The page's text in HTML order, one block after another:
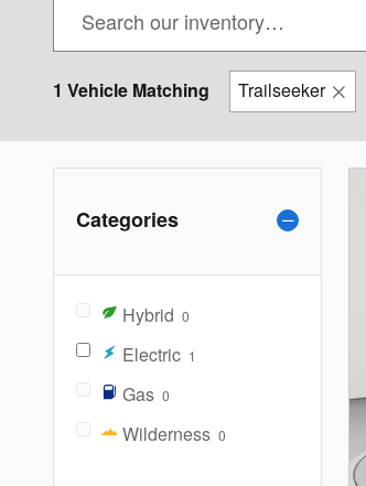
1 Vehicle Matching Trailseeker
Categories
Hybrid 0
Electric 1
Gas 0
Wilderness 0